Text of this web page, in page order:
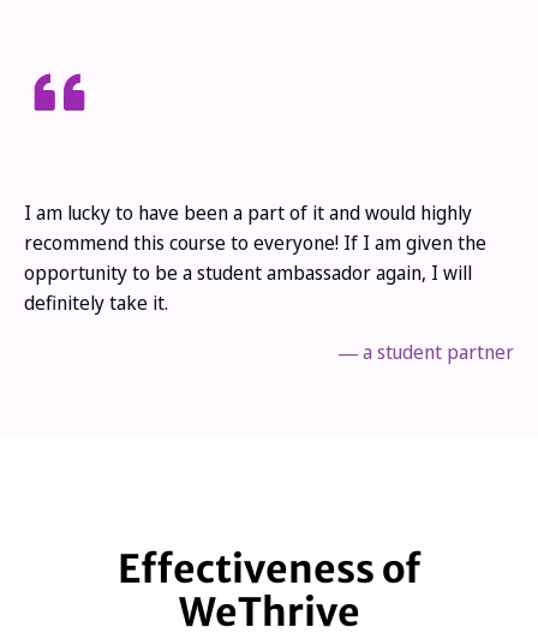
I am lucky to have been a part of it and would highly
recommend this course to everyone! If I am given the
opportunity to be a student ambassador again, I will
definitely take it.
―a student partner
Effectiveness of
WeThrive